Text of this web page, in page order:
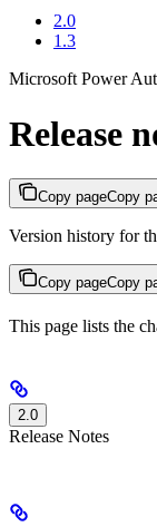
2.0
1.3
Microsoft Power
Release
Copy pageCopy
Version history for
Copy pageCopy
This page lists the
2.0
Release Notes